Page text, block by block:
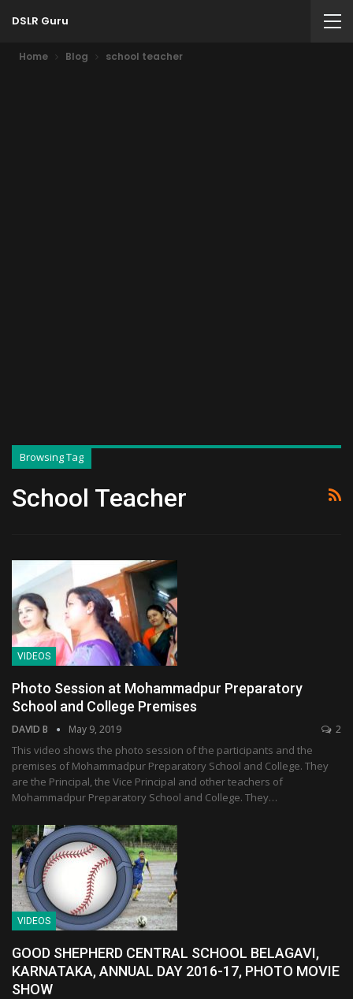
DSLR Guru
Home Blog school teacher
Browsing Tag
School Teacher
VIDEOS
Photo Session at Mohammadpur Preparatory
School and College Premises
DAVID B May 9, 2019 2
This video shows the photo session of the participants and the
premises of Mohammadpur Preparatory School and College. They
are the Principal, the Vice Principal and other teachers of
Mohammadpur Preparatory School and College. They…
VIDEOS
GOOD SHEPHERD CENTRAL SCHOOL BELAGAVI,
KARNATAKA, ANNUAL DAY 2016-17, PHOTO MOVIE
SHOW